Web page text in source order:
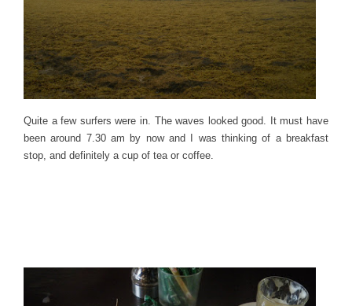
Quite a few surfers were in. The waves looked good. It must have
been around 7.30 am by now and I was thinking of a breakfast
stop, and definitely a cup of tea or coffee.